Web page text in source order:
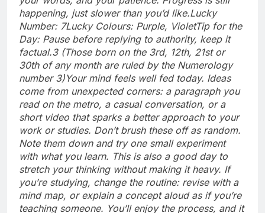
happening, just slower than you’d like.Lucky
Number: 7Lucky Colours: Purple, VioletTip for the
Day: Pause before replying to authority, keep it
factual.3 (Those born on the 3rd, 12th, 21st or
30th of any month are ruled by the Numerology
number 3)Your mind feels well fed today. Ideas
come from unexpected corners: a paragraph you
read on the metro, a casual conversation, or a
short video that sparks a better approach to your
work or studies. Don’t brush these off as random.
Note them down and try one small experiment
with what you learn. This is also a good day to
stretch your thinking without making it heavy. If
you’re studying, change the routine: revise with a
mind map, or explain a concept aloud as if you’re
teaching someone. You’ll enjoy the process, and it